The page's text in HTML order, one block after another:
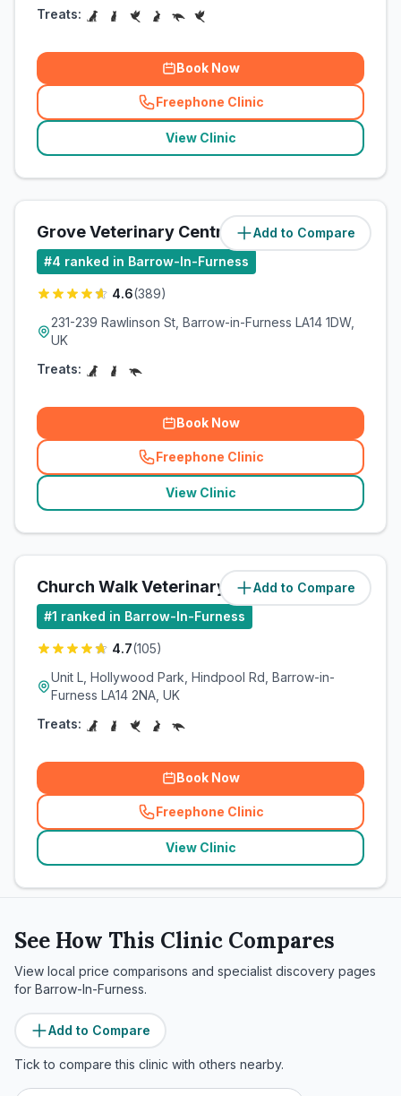
Treats:
Book Now
Freephone Clinic
(related_clinics_call
View Clinic
Add to Compare
Grove Veterinary Centre (0.3miles)
#4 ranked in Barrow-In-Furness
4.6(389)
231-239 Rawlinson St, Barrow-in-Furness LA14 1DW,
UK
Treats:
Book Now
Freephone Clinic
(related_clinics_call
View Clinic
Add to Compare
Church Walk Veterinary Centre (0.4miles)
#1 ranked in Barrow-In-Furness
4.7(105)
Unit L, Hollywood Park, Hindpool Rd, Barrow-in-
Furness LA14 2NA, UK
Treats:
Book Now
Freephone Clinic
(related_clinics_call
View Clinic
See How This Clinic Compares
View local price comparisons and specialist discovery pages
for Barrow-In-Furness.
Add to Compare
Tick to compare this clinic with others nearby.